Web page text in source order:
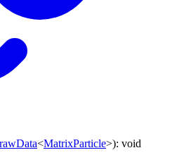
<MatrixParticle>): void